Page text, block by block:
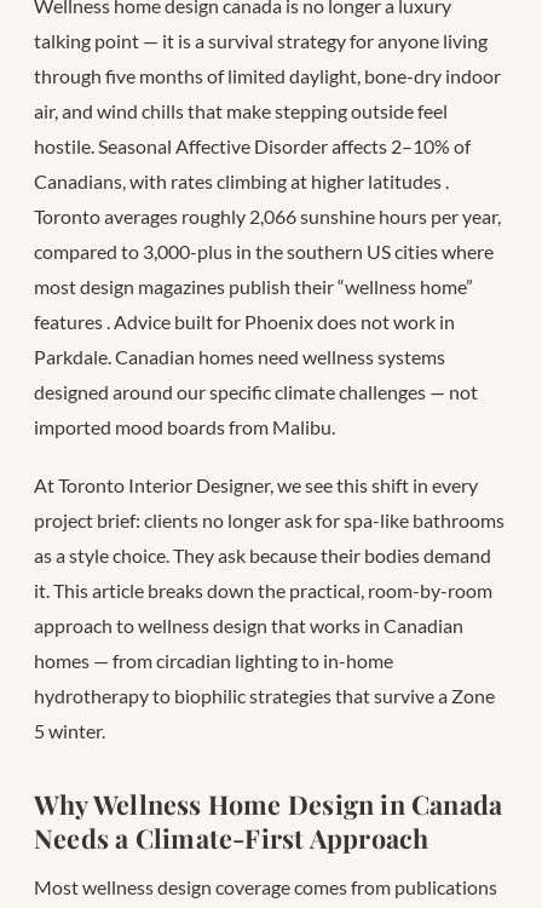
Wellness home design canada is no longer a luxury
talking point — it is a survival strategy for anyone living
through five months of limited daylight, bone-dry indoor
air, and wind chills that make stepping outside feel
hostile. Seasonal Affective Disorder affects 2–10% of
Canadians, with rates climbing at higher latitudes
Toronto averages roughly 2,066 sunshine hours per year,
compared to 3,000-plus in the southern US cities where
most design magazines publish their “wellness home”
features . Advice built for Phoenix does not work in
Parkdale. Canadian homes need wellness systems
designed around our specific climate challenges — not
imported mood boards from Malibu.
At Toronto Interior Designer, we see this shift in every
project brief: clients no longer ask for spa-like bathrooms
as a style choice. They ask because their bodies demand
it. This article breaks down the practical, room-by-room
approach to wellness design that works in Canadian
homes — from circadian lighting to in-home
hydrotherapy to biophilic strategies that survive a Zone
5 winter.
Why Wellness Home Design in Canada
Needs a Climate-First Approach
Most wellness design coverage comes from publications